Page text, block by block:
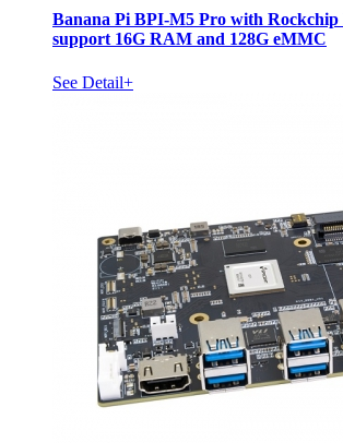
Banana Pi BPI-M5 Pro with Rockchip
support 16G RAM and 128G eMMC
See Detail+